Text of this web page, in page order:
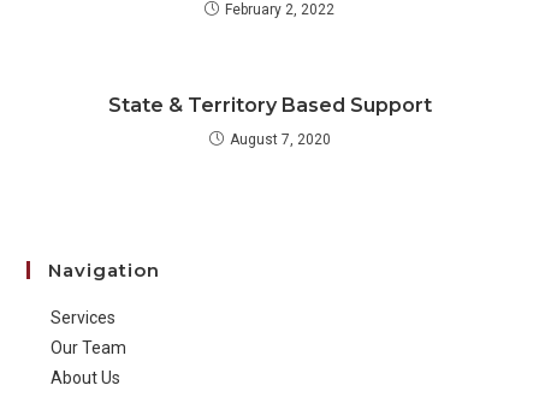
February 2, 2022
State & Territory Based Support
August 7, 2020
Navigation
Services
Our Team
About Us